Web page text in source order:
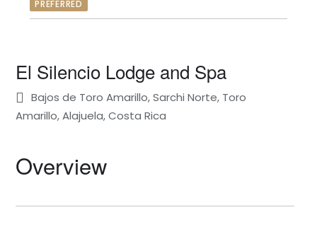
PREFERRED
El Silencio Lodge and Spa
Bajos de Toro Amarillo, Sarchi Norte, Toro
Amarillo, Alajuela, Costa Rica
Overview